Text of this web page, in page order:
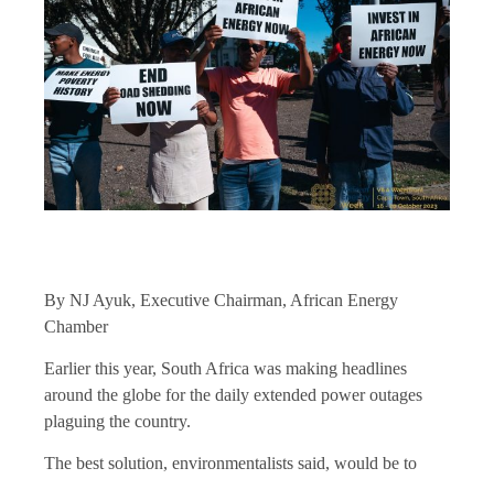
By NJ Ayuk, Executive Chairman, African Energy
Chamber
Earlier this year, South Africa was making headlines
around the globe for the daily extended power outages
plaguing the country.
The best solution, environmentalists said, would be to